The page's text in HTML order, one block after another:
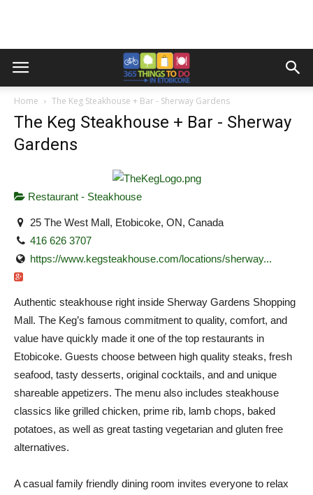
Home The Keg Steakhouse + Bar - Sherway Gardens
The Keg Steakhouse + Bar - Sherway
Gardens
Restaurant - Steakhouse
25 The West Mall, Etobicoke, ON, Canada
416 626 3707
https://www.kegsteakhouse.com/locations/sherway...
Authentic steakhouse right inside Sherway Gardens Shopping
Mall. The Keg’s famous commitment to quality, comfort, and
value have quickly made it one of the top restaurants in
Etobicoke. Guests choose between high quality steaks, fresh
seafood, tasty desserts, original cocktails, and and unique
shareable appetizers. The menu also includes steakhouse
classics like grilled chicken, prime rib, lamb chops, baked
potatoes, as well as great tasting vegetarian and gluten free
alternatives.
A casual family friendly dining room invites everyone to relax